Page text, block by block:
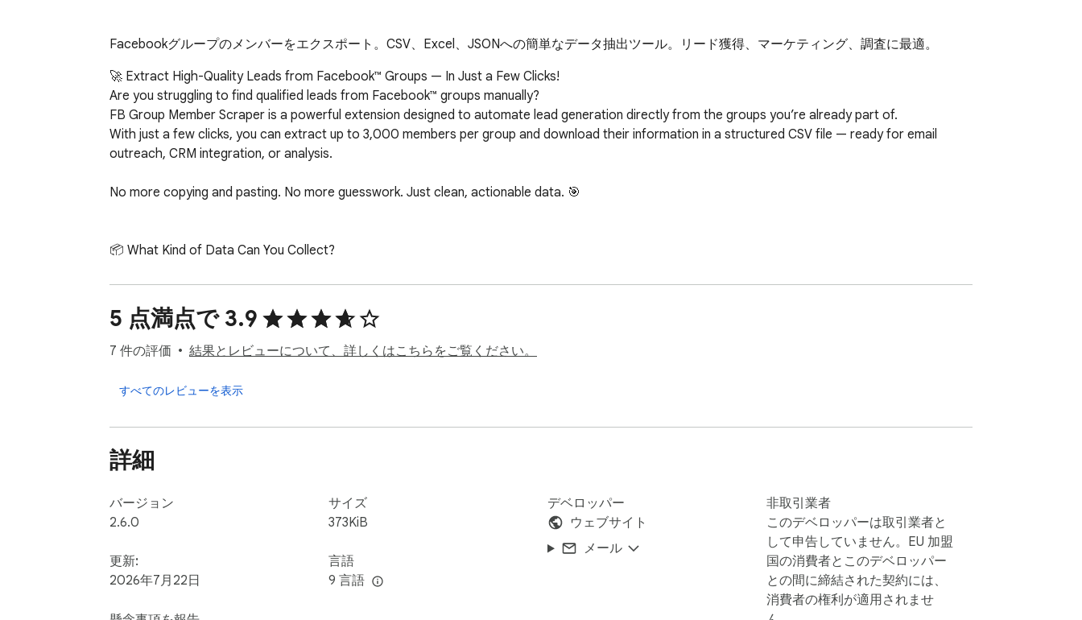
Facebookグループのメンバーをエクスポート。CSV、Excel、JSONへの簡単なデータ抽出ツール。リード獲得、マーケティング、調査に最適。
🚀 Extract High-Quality Leads from Facebook™ Groups — In Just a Few Clicks!
Are you struggling to find qualified leads from Facebook™ groups manually?
FB Group Member Scraper is a powerful extension designed to automate lead generation directly from the groups you’re already part of.
With just a few clicks, you can extract up to 3,000 members per group and download their information in a structured CSV file — ready for email
outreach, CRM integration, or analysis.
No more copying and pasting. No more guesswork. Just clean, actionable data. 🎯
📦 What Kind of Data Can You Collect?
	1.	🆔 User ID – Unique identifier for each member
	2.	👤 Full Name – Ideal for personalization in outreach
	3.	🔗 Profile URL – Link directly to their Facebook™ page
	4.	🖼️ Profile Picture URL – Great for visual CRMs or profile matching
	6.	✅ Verification Status – Know if the user is verified
	8.	👥 Full Member List – Organized for easy filtering and sorting
Every data point is extracted and formatted into a CSV — ready to be imported into tools like HubSpot, Salesforce, Mailchimp, Google Sheets, or any
This extension isn’t just a extractor — it’s your lead generation assistant. Here’s why thousands of marketers and entrepreneurs love it:
5 点満点で 3.9
7 件の評価 結果とレビューについて、詳しくはこちらをご覧ください。
すべてのレビューを表示
詳細
バージョン
2.6.0
更新:
2026年7月22日
サイズ
373KiB
言語
9 言語
デベロッパー
ウェブサイト
メール
非取引業者
このデベロッパーは取引業者と
して申告していません。EU 加盟
国の消費者とこのデベロッパー
との間に締結された契約には、
消費者の権利が適用されませ